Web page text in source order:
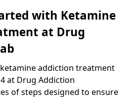
with Ketamine
at Drug
addiction treatment
at Drug Addiction
of steps designed to ensure